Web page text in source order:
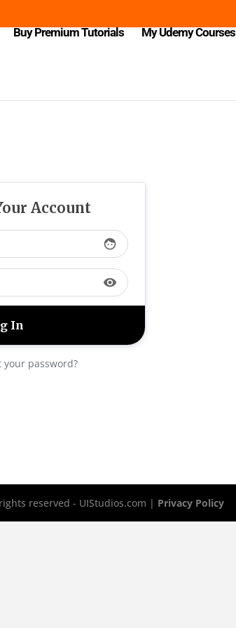
Buy Premium Tutorials My Udemy Courses
Account
face
visibility
your password?
reserved - UIStudios.com | Privacy Policy